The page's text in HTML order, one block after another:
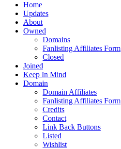
Home
Updates
About
Owned
Domains
Fanlisting Affiliates Form
Closed
Joined
Keep In Mind
Domain
Domain Affiliates
Fanlisting Affiliates Form
Credits
Contact
Link Back Buttons
Listed
Wishlist